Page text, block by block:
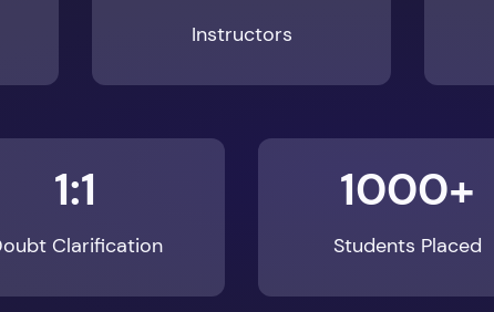
1:1
Doubt Clarification
1000+
Students Placed